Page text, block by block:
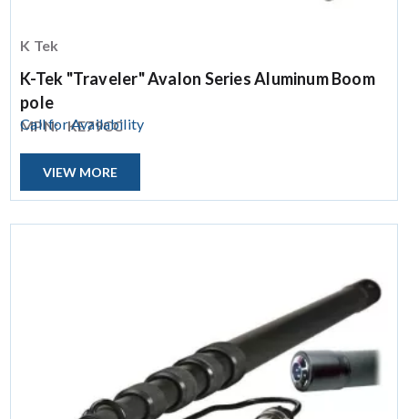
K Tek
K-Tek "Traveler" Avalon Series Aluminum Boom
pole
MPN: KE79CC
Call for Availability
VIEW MORE